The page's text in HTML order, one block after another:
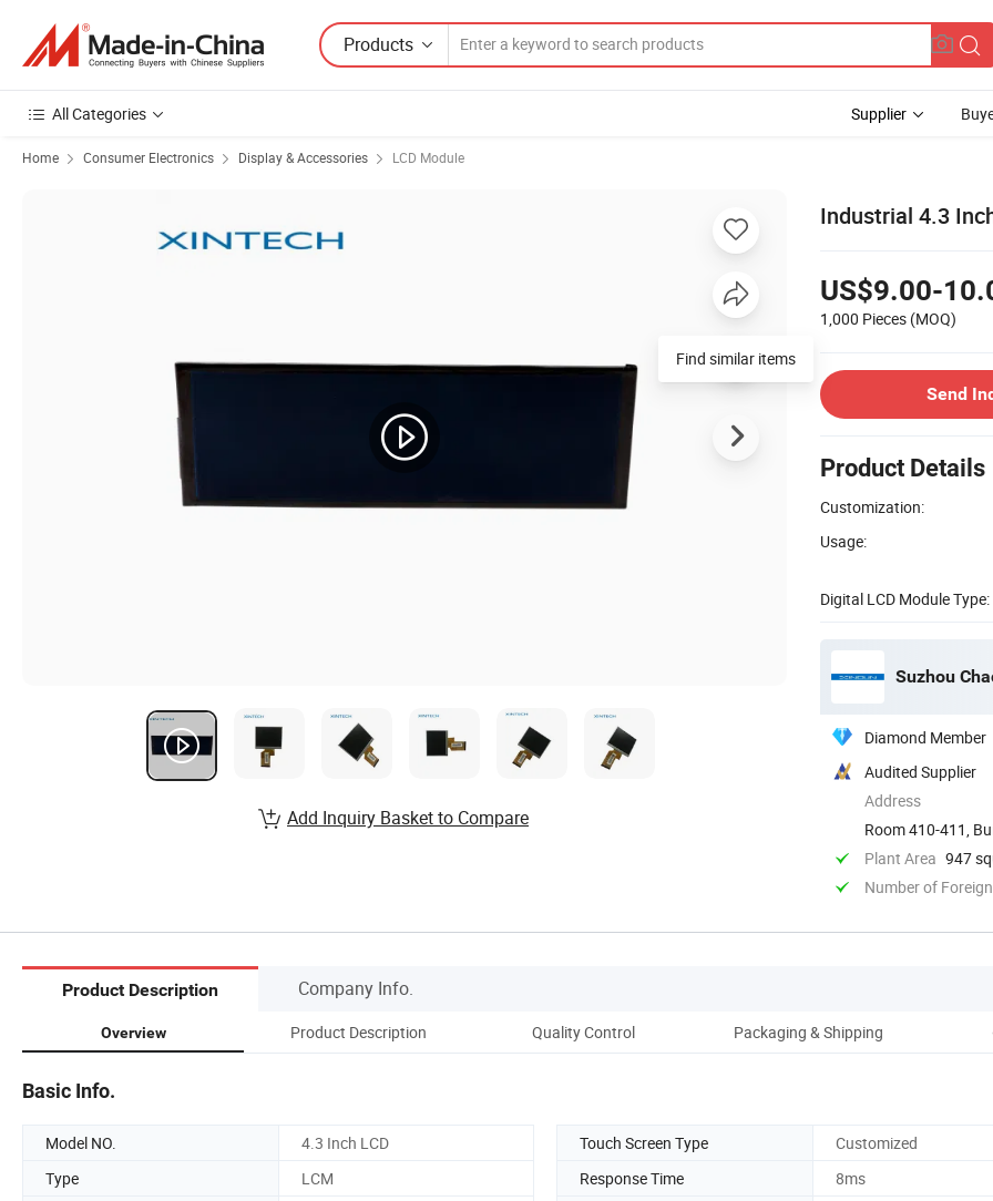
Products
All Categories Supplier
Home Consumer Electronics Display & Accessories LCD Module
Industrial 4.3
US$9.00-
1,000 Pieces (MOQ)
Send
Product Details
Customization:
Usage:
Digital LCD Module Type:
Suzhou
Diamond Member
Audited Supplier
Address
Room 410-411,
District, ...
Plant Area 947
Number of
Find similar items
Add Inquiry Basket to Compare
Product Description Company Info.
Overview Product Description Quality Control Packaging & Shipping
Basic Info.
Model NO. 4.3 Inch LCD Touch Screen Type
Customized
Type
LCM Response Time
8ms